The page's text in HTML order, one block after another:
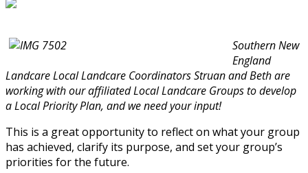
Southern New
England
Landcare Local Landcare Coordinators Struan and Beth are
working with our affiliated Local Landcare Groups to develop
a Local Priority Plan, and we need your input!
This is a great opportunity to reflect on what your group
has achieved, clarify its purpose, and set your group’s
priorities for the future.